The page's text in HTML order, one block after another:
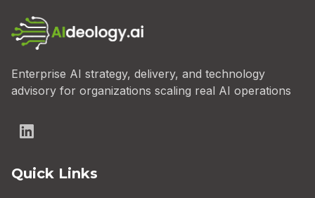
Enterprise AI strategy, delivery, and technology
advisory for organizations scaling real AI operations
Quick Links